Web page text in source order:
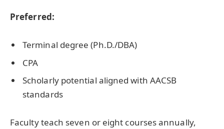
Preferred:
Terminal degree (Ph.D./DBA)
CPA
Scholarly potential aligned with AACSB
standards
Faculty teach seven or eight courses annually,